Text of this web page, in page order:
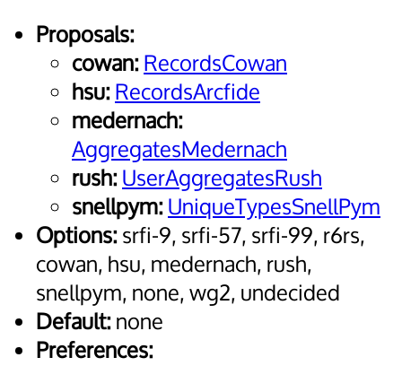
Proposals:
cowan:RecordsCowan
hsu:RecordsArcfide
medernach:
AggregatesMedernach
rush:UserAggregatesRush
snellpym:UniqueTypesSnellPym
Options:srfi-9, srfi-57, srfi-99, r6rs,
cowan, hsu, medernach, rush,
snellpym, none, wg2, undecided
Default:none
Preferences: